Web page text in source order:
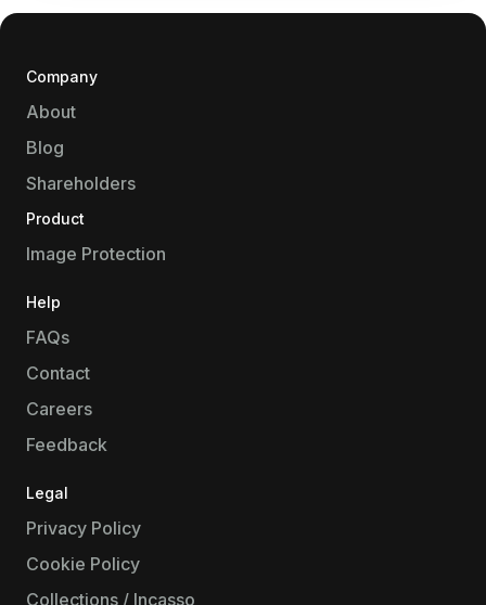
Company
About
Blog
Shareholders
Product
Image Protection
Help
FAQs
Contact
Careers
Feedback
Legal
Privacy Policy
Cookie Policy
Collections / Incasso